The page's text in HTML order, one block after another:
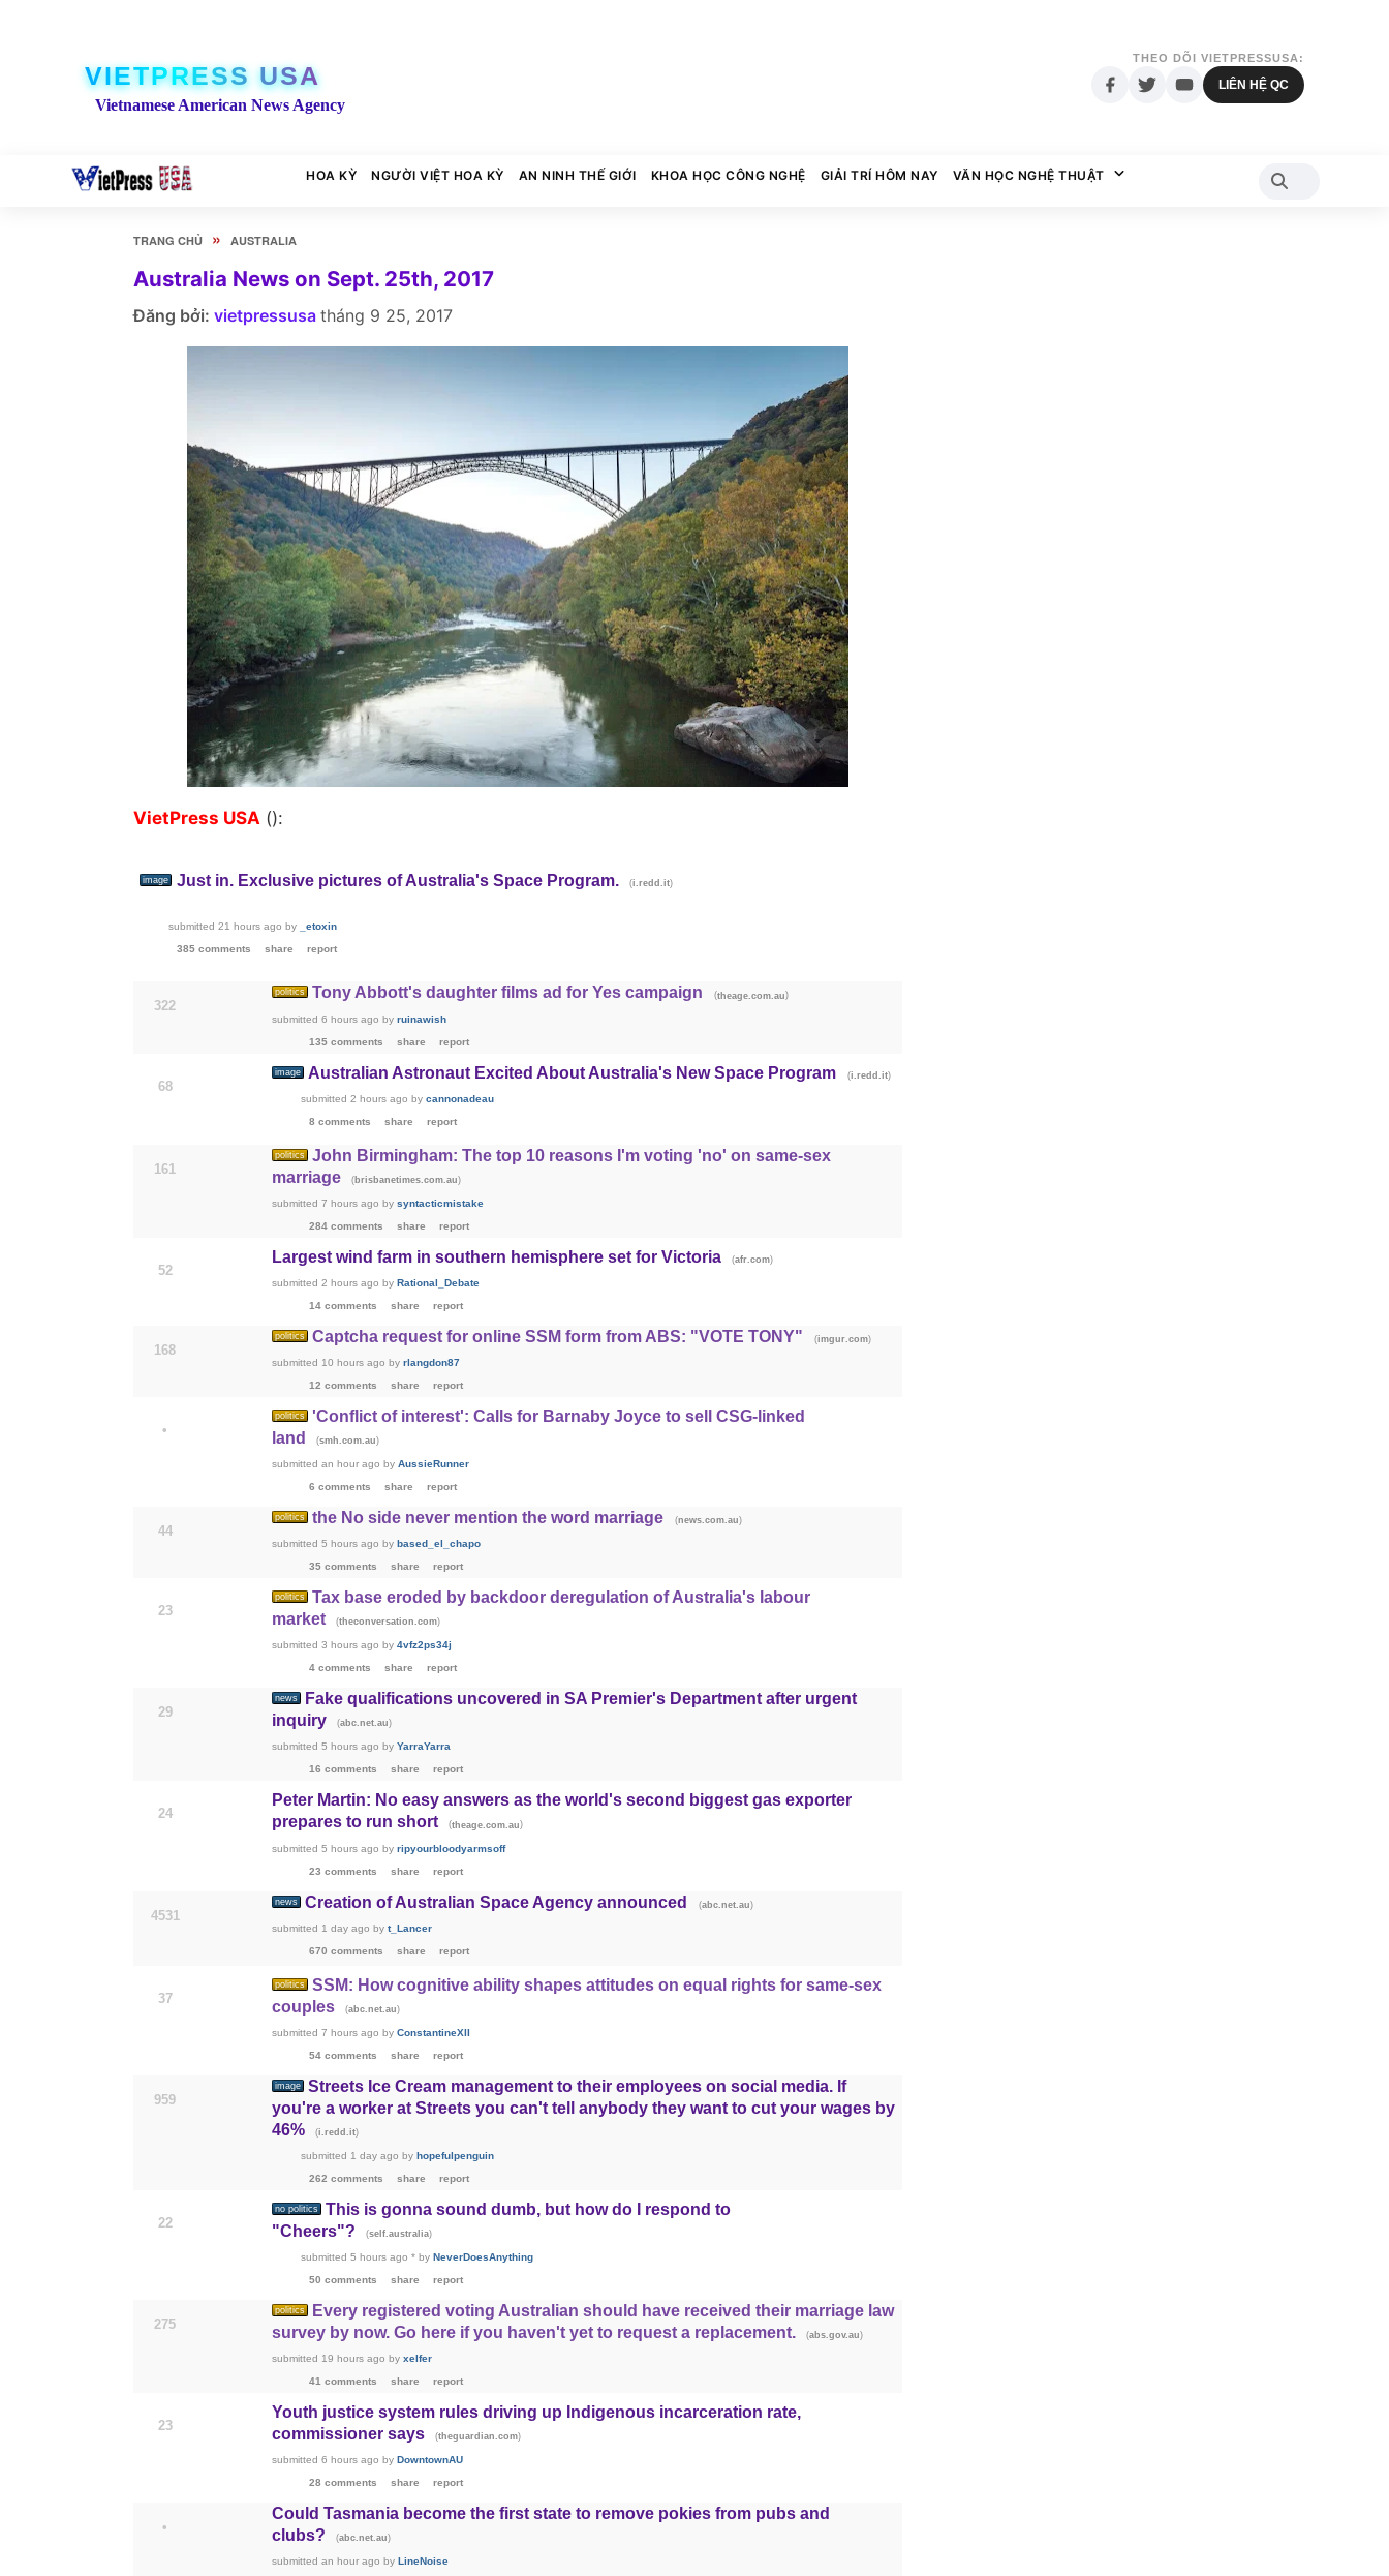
VIETPRESS USA
Vietnamese American News Agency
THEO DÕI VIETPRESSUSA:
LIÊN HỆ QC
HOA KỲ NGƯỜI VIỆT HOA KỲ AN NINH THẾ GIỚI KHOA HỌC CÔNG NGHỆ GIẢI TRÍ HÔM NAY VĂN HỌC NGHỆ THUẬT
TRANG CHỦ » AUSTRALIA
Australia News on Sept. 25th, 2017
Đăng bởi: vietpressusa tháng 9 25, 2017
VietPress USA ():
image Just in. Exclusive pictures of Australia's Space Program. (i.redd.it)
submitted 21 hours ago by
_etoxin
385 comments
share report
322
politics Tony Abbott's daughter films ad for Yes campaign (theage.com.au)
submitted 6 hours ago by ruinawish
135 comments
share report
68
image Australian Astronaut Excited About Australia's New Space Program (i.redd.it)
submitted 2 hours ago by cannonadeau
8 comments
share report
161
politics
John Birmingham: The top 10 reasons I'm voting 'no' on same-sex
marriage
( brisbanetimes.com.au)
submitted 7 hours ago by syntacticmistake
284 comments
share report
52
Largest wind farm in southern hemisphere set for Victoria (afr.com)
submitted 2 hours ago by Rational_Debate
14 comments
share report
168
politics Captcha request for online SSM form from ABS: "VOTE TONY" (imgur.com)
submitted 10 hours ago by rlangdon87
12 comments
share report
•
politics
'Conflict of interest': Calls for Barnaby Joyce to sell CSG-linked
land
(smh.com.au)
submitted an hour ago by AussieRunner
6 comments
share report
44
politics the No side never mention the word marriage (news.com.au)
submitted 5 hours ago by based_el_chapo
35 comments
share report
23
politics
Tax base eroded by backdoor deregulation of Australia's labour
market
(theconversation.com)
submitted 3 hours ago by 4vfz2ps34j
4 comments
share report
29
news
Fake qualifications uncovered in SA Premier's Department after urgent
inquiry
(abc.net.au)
submitted 5 hours ago by YarraYarra
16 comments
share report
24
Peter Martin: No easy answers as the world's second biggest gas exporter
prepares to run short
(theage.com.au)
submitted 5 hours ago by ripyourbloodyarmsoff
23 comments
share report
4531
news Creation of Australian Space Agency announced (abc.net.au)
submitted 1 day ago by t_Lancer
670 comments
share report
37
politics
SSM: How cognitive ability shapes attitudes on equal rights for same-sex
couples
(abc.net.au)
submitted 7 hours ago by ConstantineXII
54 comments
share report
959
image
Streets Ice Cream management to their employees on social media. If
you're a worker at Streets you can't tell anybody they want to cut your wages by
46%
(i.redd.it)
submitted 1 day ago by hopefulpenguin
262 comments
share report
22
no politics
This is gonna sound dumb, but how do I respond to
"Cheers"?
(self.australia)
submitted 5 hours ago *by NeverDoesAnything
50 comments
share report
275
politics
Every registered voting Australian should have received their marriage law
survey by now. Go here if you haven't yet to request a replacement.
(abs.gov.au)
submitted 19 hours ago by xelfer
41 comments
share report
23
Youth justice system rules driving up Indigenous incarceration rate,
commissioner says
(theguardian.com)
submitted 6 hours ago by DowntownAU
28 comments
share report
•
Could Tasmania become the first state to remove pokies from pubs and
clubs?
(abc.net.au)
submitted an hour ago by LineNoise